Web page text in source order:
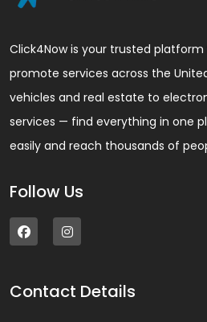
Click4Now is your trusted platform
promote services across the
vehicles and real estate to
services — find everything in one
easily and reach thousands of
Follow Us
Contact Details